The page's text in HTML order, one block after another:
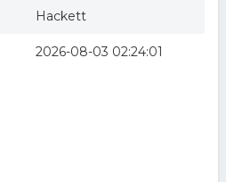
Hackett
2026-08-03 02:24:01